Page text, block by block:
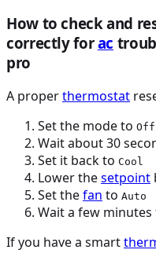
How to check and
correctly forac
pro
A properthermostat
Set the mode to Off
Wait about 30
Set it back to Cool
Lower thesetpoint
Set thefan to Auto
Wait a few
If you have a smart